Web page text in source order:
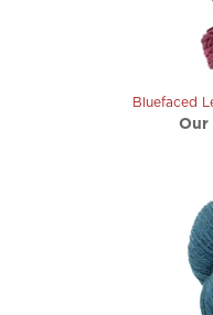
Bluefaced
Our